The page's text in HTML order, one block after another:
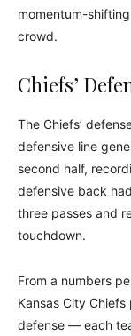
momentum-
crowd.
Chiefs’
The Chiefs’
defensive line
second half,
defensive back
three passes and
touchdown.
From a numbers
Kansas City
defense — each